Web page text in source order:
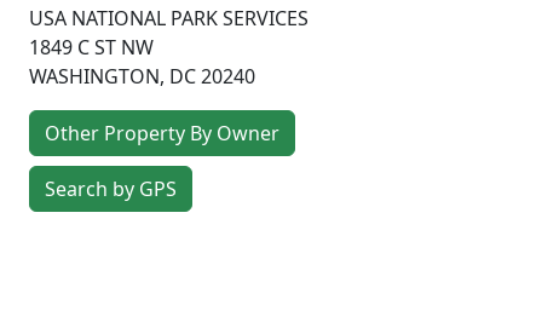
USA NATIONAL PARK SERVICES
1849 C ST NW
WASHINGTON, DC20240
Other Property By Owner
Search by GPS